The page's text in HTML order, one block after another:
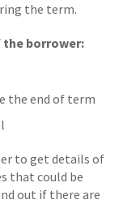
the term.
the borrower:
the end of term
to get details of
that could be
out if there are